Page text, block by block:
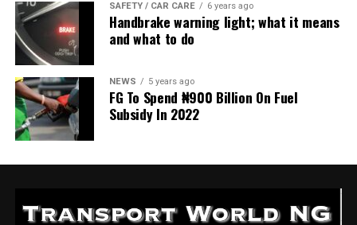
SAFETY / CAR CARE 6 years ago
Handbrake warning light; what it means
and what to do
NEWS 5 years ago
FG To Spend ₦900 Billion On Fuel
Subsidy In 2022